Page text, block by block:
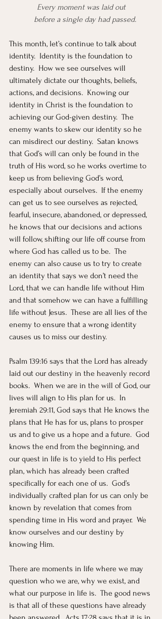
Every moment was laid out
before a single day had passed.
This month, let’s continue to talk about
identity.  Identity is the foundation to
destiny.  How we see ourselves will
ultimately dictate our thoughts, beliefs,
actions, and decisions.  Knowing our
identity in Christ is the foundation to
achieving our God-given destiny.  The
enemy wants to skew our identity so he
can misdirect our destiny.  Satan knows
that God’s will can only be found in the
truth of His word, so he works overtime to
keep us from believing God’s word,
especially about ourselves.  If the enemy
can get us to see ourselves as rejected,
fearful, insecure, abandoned, or depressed,
he knows that our decisions and actions
will follow, shifting our life off course from
where God has called us to be.  The
enemy can also cause us to try to create
an identity that says we don’t need the
Lord, that we can handle life without Him
and that somehow we can have a fulfilling
life without Jesus.  These are all lies of the
enemy to ensure that a wrong identity
causes us to miss our destiny.
Psalm 139:16 says that the Lord has already
laid out our destiny in the heavenly record
books.  When we are in the will of God, our
lives will align to His plan for us.  In
Jeremiah 29:11, God says that He knows the
plans that He has for us, plans to prosper
us and to give us a hope and a future.  God
knows the end from the beginning, and
our quest in life is to yield to His perfect
plan, which has already been crafted
specifically for each one of us.  God’s
individually crafted plan for us can only be
known by revelation that comes from
spending time in His word and prayer.  We
know ourselves and our destiny by
knowing Him.
There are moments in life where we may
question who we are, why we exist, and
what our purpose in life is.  The good news
is that all of these questions have already